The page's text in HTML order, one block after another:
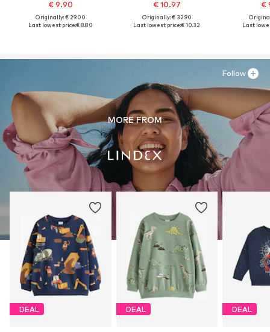
€ 9.90
Originally: € 29.00
Last lowest price:€ 8.80
€ 10.97
Originally: € 32.90
Last lowest price:€ 10.32
€
Last
MORE FROM
DEAL DEAL DEAL
Follow